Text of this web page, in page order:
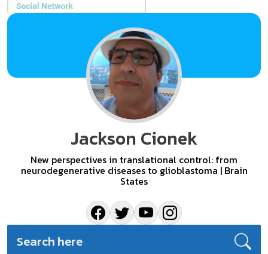
Jackson Cionek
New perspectives in translational control: from
neurodegenerative diseases to glioblastoma | Brain
States